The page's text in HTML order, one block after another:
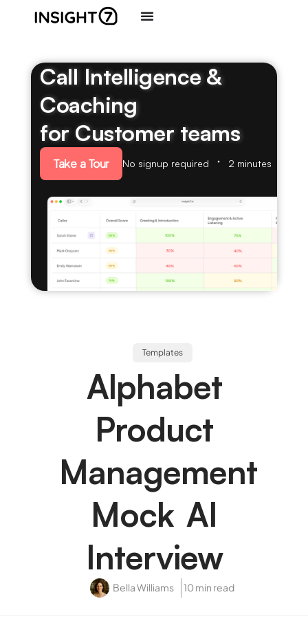
Call Intelligence &
Coaching
for Customer teams
Take a Tour No signup required 2 minutes
Templates
Alphabet
Product
Management
Mock AI
Interview
Bella Williams 10 min read